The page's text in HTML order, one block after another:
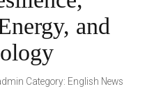
and
Category: English News